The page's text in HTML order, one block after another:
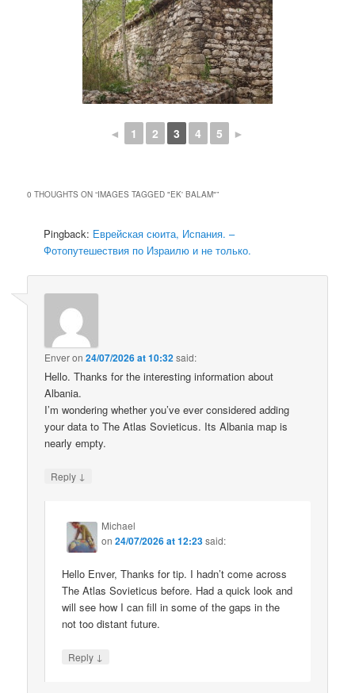
◄ 1 2 3 4 5 ►
0 THOUGHTS ON “IMAGES TAGGED "EK' BALAM"”
Pingback: Еврейская сюита, Испания. –
Фотопутешествия по Израилю и не только.
Enveron24/07/2026 at 10:32said:
Hello. Thanks for the interesting information about
Albania.
I’m wondering whether you’ve ever considered adding
your data to The Atlas Sovieticus. Its Albania map is
nearly empty.
Reply ↓
Michael
on24/07/2026 at 12:23said:
Hello Enver, Thanks for tip. I hadn’t come across
The Atlas Sovieticus before. Had a quick look and
will see how I can fill in some of the gaps in the
not too distant future.
Reply ↓